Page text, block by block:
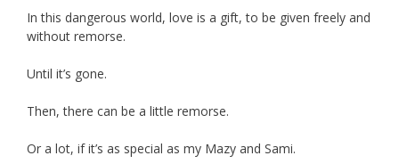
In this dangerous world, love is a gift, to be given freely and
without remorse.
Until it’s gone.
Then, there can be a little remorse.
Or a lot, if it’s as special as my Mazy and Sami.